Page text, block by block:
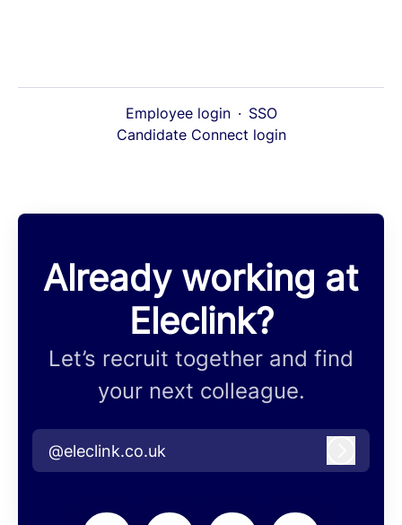
Employee login · SSO
Candidate Connect login
Already working at
Eleclink?
Let’s recruit together and find
your next colleague.
@eleclink.co.uk